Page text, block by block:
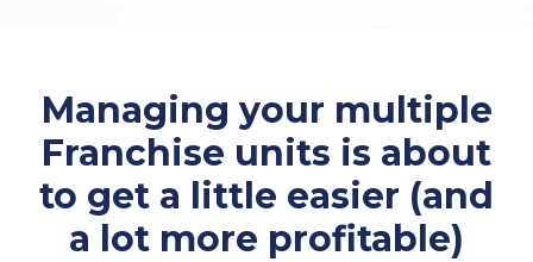
Managing your multiple
Franchise units is about
to get a little easier (and
a lot more profitable)